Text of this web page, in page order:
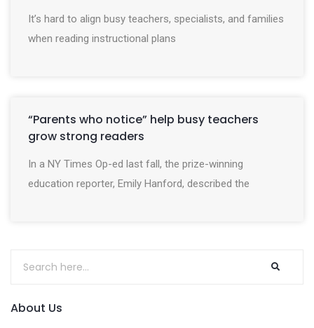
It’s hard to align busy teachers, specialists, and families
when reading instructional plans
“Parents who notice” help busy teachers
grow strong readers
In a NY Times Op-ed last fall, the prize-winning
education reporter, Emily Hanford, described the
About Us